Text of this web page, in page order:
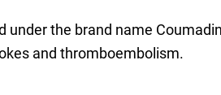
under the brand name
and thromboembolism.